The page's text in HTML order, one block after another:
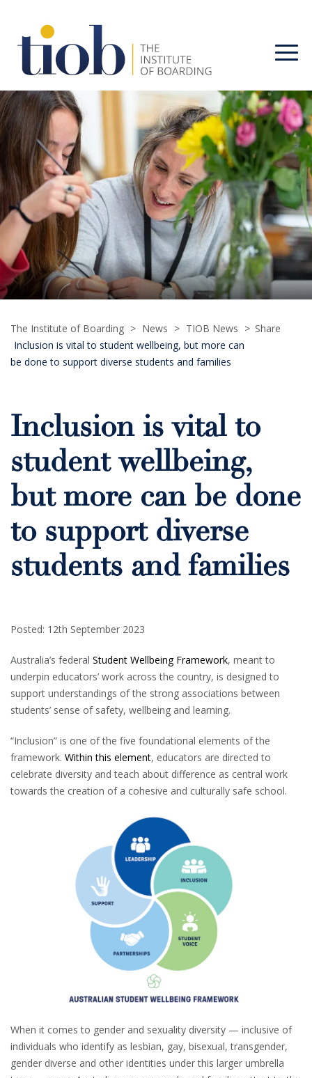
The Institute of Boarding > News > TIOB News >
Inclusion is vital to student wellbeing, but more can
be done to support diverse students and families
Share
Inclusion is vital to
student wellbeing,
but more can be done
to support diverse
students and families
Posted: 12th September 2023
Australia’s federal Student Wellbeing Framework, meant to
underpin educators’ work across the country, is designed to
support understandings of the strong associations between
students’ sense of safety, wellbeing and learning.
“Inclusion” is one of the five foundational elements of the
framework. Within this element, educators are directed to
celebrate diversity and teach about difference as central work
towards the creation of a cohesive and culturally safe school.
When it comes to gender and sexuality diversity — inclusive of
individuals who identify as lesbian, gay, bisexual, transgender,
gender diverse and other identities under this larger umbrella